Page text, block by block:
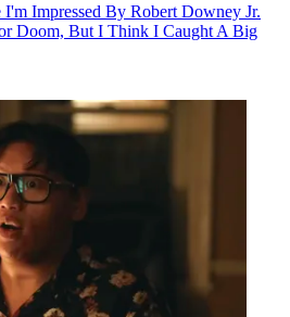
I'm Impressed By Robert Downey Jr.
Doom, But I Think I Caught A Big